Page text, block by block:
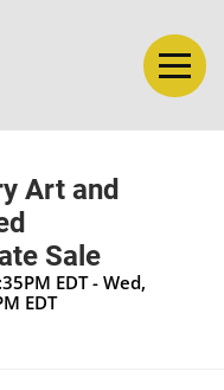
Art and
Sale
EDT - Wed,
EDT